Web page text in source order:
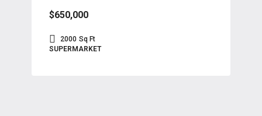
$650,000
2000 Sq Ft
SUPERMARKET